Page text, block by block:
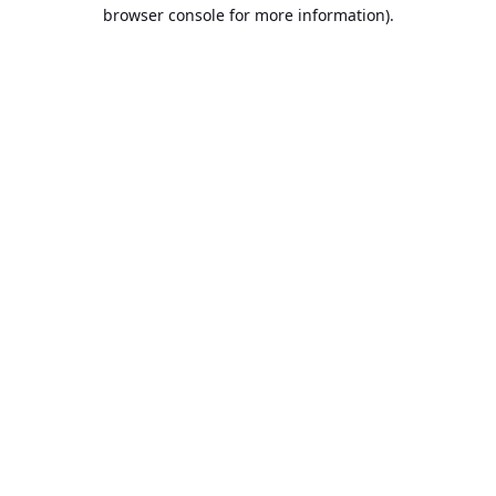
browser console for more information).